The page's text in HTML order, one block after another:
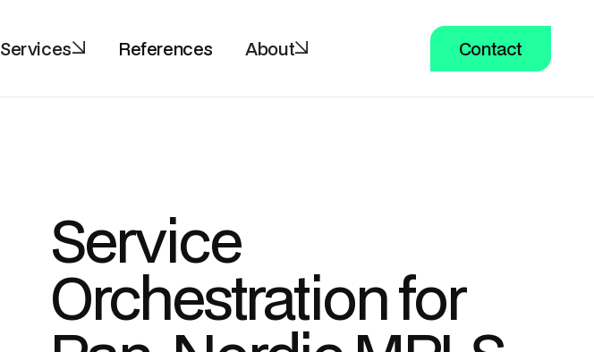
Services References About Contact
Service
Orchestration for